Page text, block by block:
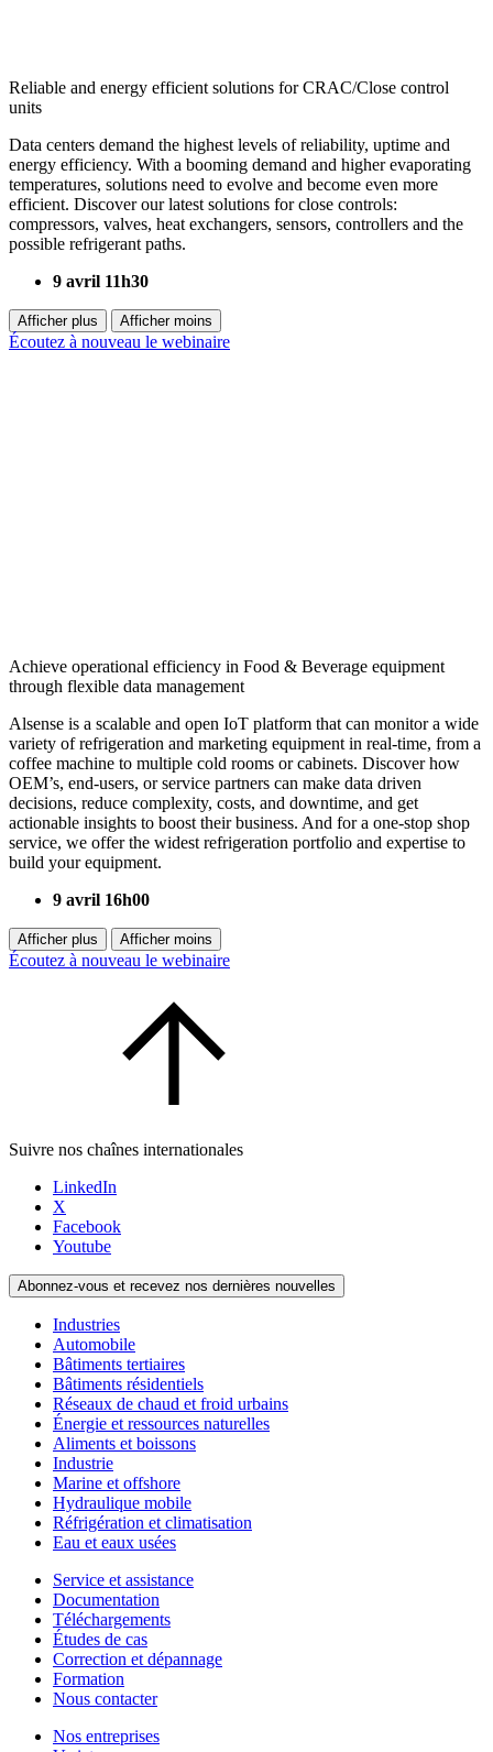
Reliable and energy efficient solutions for CRAC/Close control
units
Data centers demand the highest levels of reliability, uptime and
energy efficiency. With a booming demand and higher evaporating
temperatures, solutions need to evolve and become even more
efficient. Discover our latest solutions for close controls:
compressors, valves, heat exchangers, sensors, controllers and the
possible refrigerant paths.
9 avril 11h30
Afficher plus Afficher moins
Écoutez à nouveau le webinaire
Achieve operational efficiency in Food & Beverage equipment
through flexible data management
Alsense is a scalable and open IoT platform that can monitor a wide
variety of refrigeration and marketing equipment in real-time, from a
coffee machine to multiple cold rooms or cabinets. Discover how
OEM’s, end-users, or service partners can make data driven
decisions, reduce complexity, costs, and downtime, and get
actionable insights to boost their business. And for a one-stop shop
service, we offer the widest refrigeration portfolio and expertise to
build your equipment.
9 avril 16h00
Afficher plus Afficher moins
Écoutez à nouveau le webinaire
Suivre nos chaînes internationales
LinkedIn
X
Facebook
Youtube
Abonnez-vous et recevez nos dernières nouvelles
Industries
Automobile
Bâtiments tertiaires
Bâtiments résidentiels
Réseaux de chaud et froid urbains
Énergie et ressources naturelles
Aliments et boissons
Industrie
Marine et offshore
Hydraulique mobile
Réfrigération et climatisation
Eau et eaux usées
Service et assistance
Documentation
Téléchargements
Études de cas
Correction et dépannage
Formation
Nous contacter
Nos entreprises